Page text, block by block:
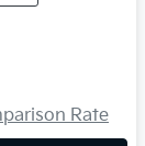
Rate